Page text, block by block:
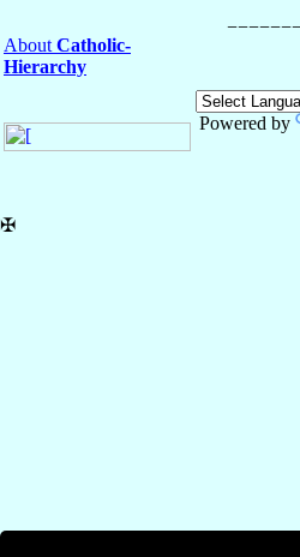
About Catholic-
Hierarchy
Powered by
✠